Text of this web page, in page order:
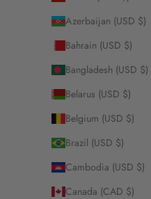
Azerbaijan (USD $)
Bahrain (USD $)
Bangladesh (USD $)
Belarus (USD $)
Belgium (USD $)
Brazil (USD $)
Cambodia (USD $)
Canada (CAD $)